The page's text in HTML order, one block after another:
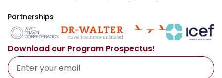
Partnerships
Download our Program Prospectus!